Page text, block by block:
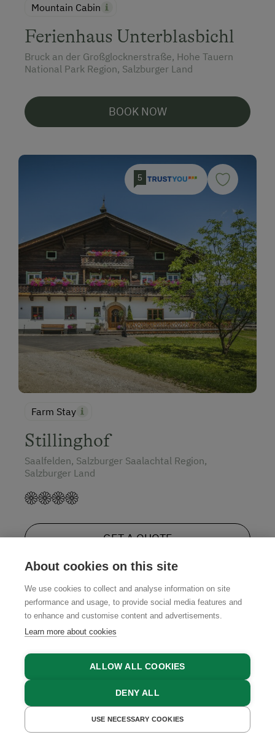
Mountain Cabin
Ferienhaus Unterblasbichl
Bruck an der Großglocknerstraße, Hohe Tauern
National Park Region, Salzburger Land
BOOK NOW
5
Farm Stay
Stillinghof
Saalfelden, Salzburger Saalachtal Region,
Salzburger Land
GET A QUOTE
4.9
GET A QUOTE
About cookies on this site
We use cookies to collect and analyse information on site
performance and usage, to provide social media features and
to enhance and customise content and advertisements.
Learn more about cookies
ALLOW ALL COOKIES
DENY ALL
USE NECESSARY COOKIES